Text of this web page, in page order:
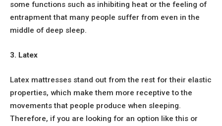
some functions such as inhibiting heat or the feeling of
entrapment that many people suffer from even in the
middle of deep sleep.
3. Latex
Latex mattresses stand out from the rest for their elastic
properties, which make them more receptive to the
movements that people produce when sleeping.
Therefore, if you are looking for an option like this or